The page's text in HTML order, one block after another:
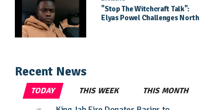
"Stop The Witchcraft Talk":
Elyas Powel Challenges North
Recent News
TODAY THIS WEEK THIS MONTH